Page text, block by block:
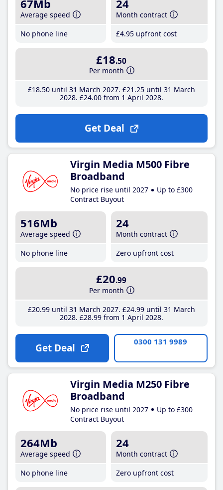
67Mb
Average speed
No phone line
24
Month contract
£4.95 upfront cost
£18.50
Per month
£18.50until 31 March 2027 £21 .25until 31 March
2028 £24.00from 1 April 2028
Get Deal
Virgin Media M500 Fibre
Broadband
No price rise until 2027
Up to £300
Contract Buyout
516Mb
Average speed
No phone line
24
Month contract
Zero upfront cost
£20.99
Per month
£20.99until 31 March 2027 £24.99until 31 March
2028 £28.99from 1 April 2028
Get Deal 0300 131 9989
Virgin Media M250 Fibre
Broadband
No price rise until 2027
Up to £300
Contract Buyout
264Mb
Average speed
No phone line
24
Month contract
Zero upfront cost